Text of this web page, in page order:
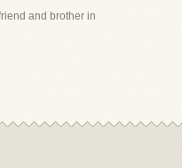
and brother in